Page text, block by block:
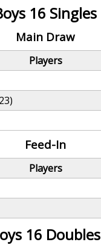
16 Singles
Main Draw
Players
Feed-In
Players
16 Doubles